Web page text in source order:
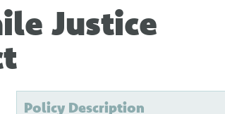
Justice
Policy Description